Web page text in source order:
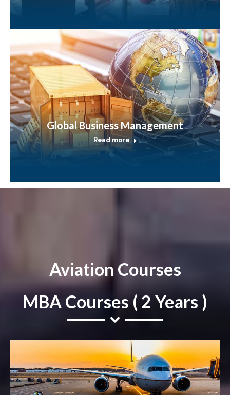
Global Business Management
Read more
Aviation Courses
MBA Courses ( 2 Years )